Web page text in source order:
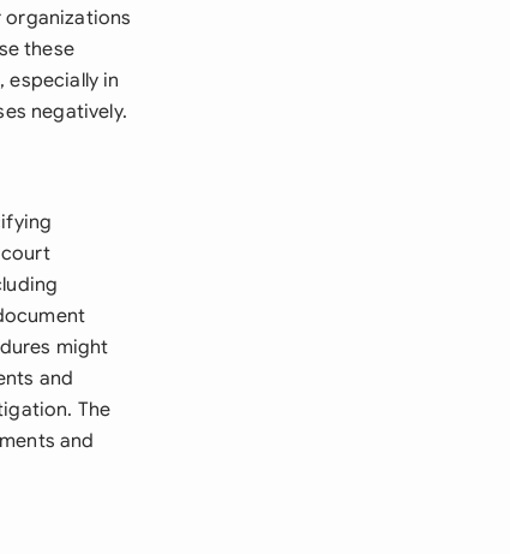
these
in
negatively.
might
and
The
and